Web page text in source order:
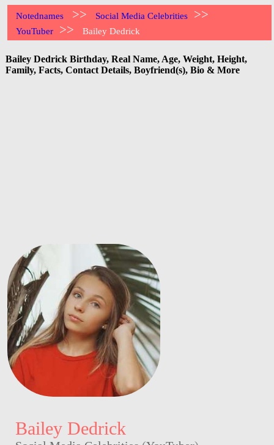
Notednames >> Social Media Celebrities >>
YouTuber >> Bailey Dedrick
Bailey Dedrick Birthday, Real Name, Age, Weight, Height,
Family, Facts, Contact Details, Boyfriend(s), Bio & More
Bailey Dedrick